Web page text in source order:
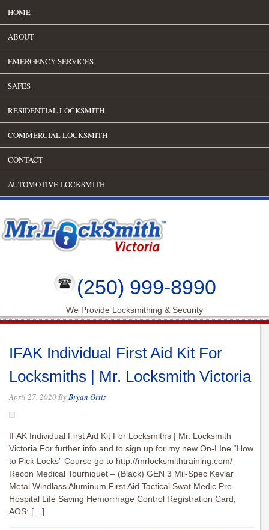
HOME
ABOUT
EMERGENCY SERVICES
SAFES
RESIDENTIAL LOCKSMITH
COMMERCIAL LOCKSMITH
CONTACT
AUTOMOTIVE LOCKSMITH
(250) 999-8990
We Provide Locksmithing & Security
IFAK Individual First Aid Kit For
Locksmiths | Mr. Locksmith Victoria
April 27, 2020ByBryan Ortiz
IFAK Individual First Aid Kit For Locksmiths | Mr. Locksmith
Victoria For further info and to sign up for my new On-LIne “How
to Pick Locks” Course go to http://mrlocksmithtraining.com/
Recon Medical Tourniquet – (Black) GEN 3 Mil-Spec Kevlar
Metal Windlass Aluminum First Aid Tactical Swat Medic Pre-
Hospital Life Saving Hemorrhage Control Registration Card,
AOS: […]